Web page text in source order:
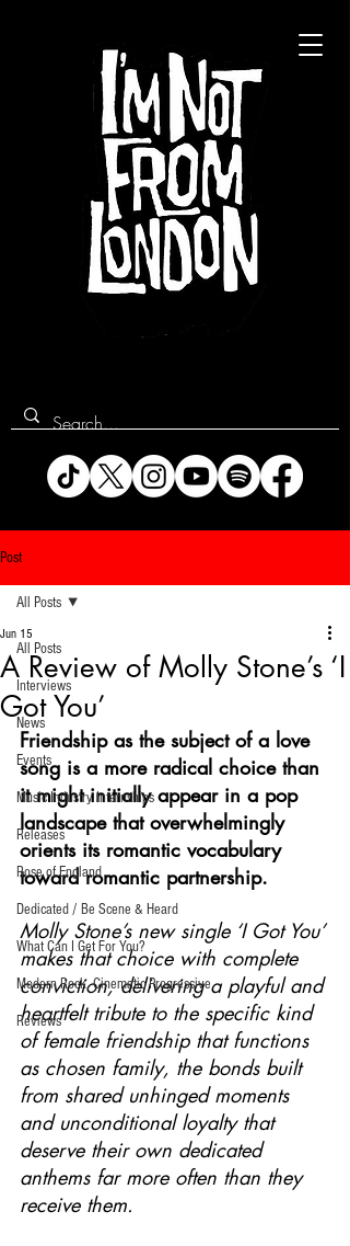
Post
All Posts
Interviews
News
Events
Music Industry Internships
Releases
Rose of England
Dedicated / Be Scene & Heard
What Can I Get For You?
Modern Rock, Cinematic Progressive
Reviews
All Posts
A Review of Molly Stone’s ‘I
Got You’
Jun 15
Friendship as the subject of a love
song is a more radical choice than
it might initially appear in a pop
landscape that overwhelmingly
orients its romantic vocabulary
toward romantic partnership.
Molly Stone’s new single ‘I Got You’
makes that choice with complete
conviction, delivering a playful and
heartfelt tribute to the specific kind
of female friendship that functions
as chosen family, the bonds built
from shared unhinged moments
and unconditional loyalty that
deserve their own dedicated
anthems far more often than they
receive them.